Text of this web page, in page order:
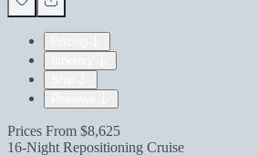
Prices From $8,625
16-Night Repositioning Cruise